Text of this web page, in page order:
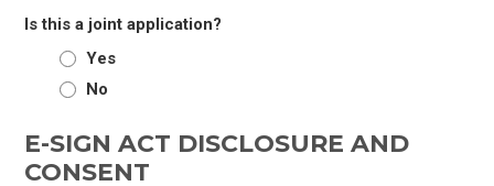
Is this a joint application?
Yes
No
E-SIGN ACT DISCLOSURE AND
CONSENT